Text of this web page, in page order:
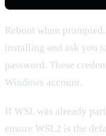
Reboot when
installing and ask you
password. These
Windows account.
If WSL was already
ensure WSL2 is the